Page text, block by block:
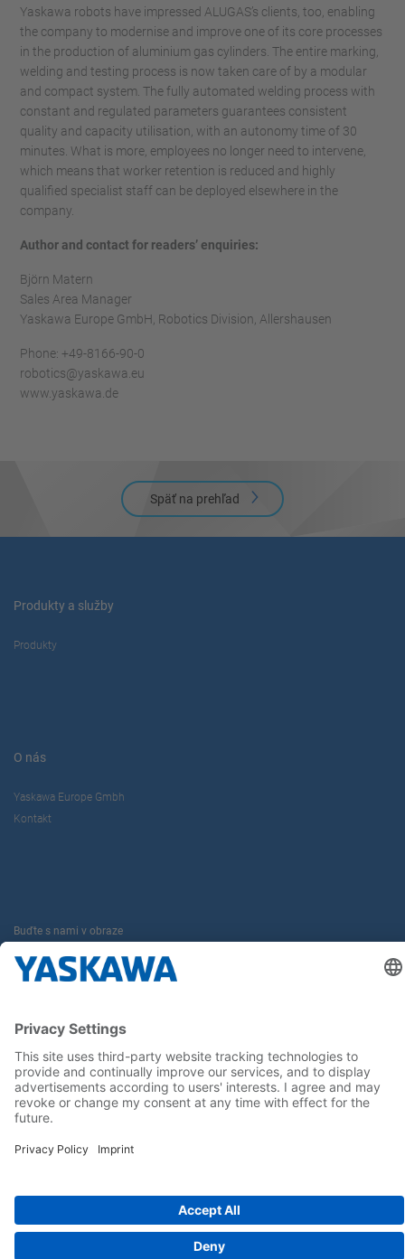
Yaskawa robots have impressed ALUGAS’s clients, too, enabling
the company to modernise and improve one of its core processes
in the production of aluminium gas cylinders. The entire marking,
welding and testing process is now taken care of by a modular
and compact system. The fully automated welding process with
constant and regulated parameters guarantees consistent
quality and capacity utilisation, with an autonomy time of 30
minutes. What is more, employees no longer need to intervene,
which means that worker retention is reduced and highly
qualified specialist staff can be deployed elsewhere in the
company.
Author and contact for readers’ enquiries:
Björn Matern
Sales Area Manager
Yaskawa Europe GmbH, Robotics Division, Allershausen
Phone: +49-8166-90-0
robotics@yaskawa.eu
www.yaskawa.de
Späť na prehľad
Produkty a služby
Produkty
O nás
Yaskawa Europe Gmbh
Kontakt
Buďte s nami v obraze
Hlavná stránka General Terms and Conditions
Imprint
Privacy statement
Cookie Choices
Yaskawa Europe GmbH